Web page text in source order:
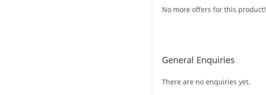
No more offers for this product!
General Enquiries
There are no enquiries yet.